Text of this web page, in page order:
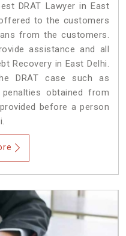
DRAT Lawyer in East
to the customers
from the customers.
assistance and all
Recovery in East Delhi.
DRAT case such as
obtained from
before a person